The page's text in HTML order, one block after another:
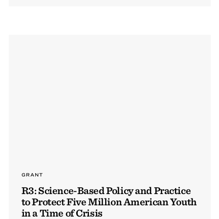
GRANT
R3: Science-Based Policy and Practice
to Protect Five Million American Youth
in a Time of Crisis